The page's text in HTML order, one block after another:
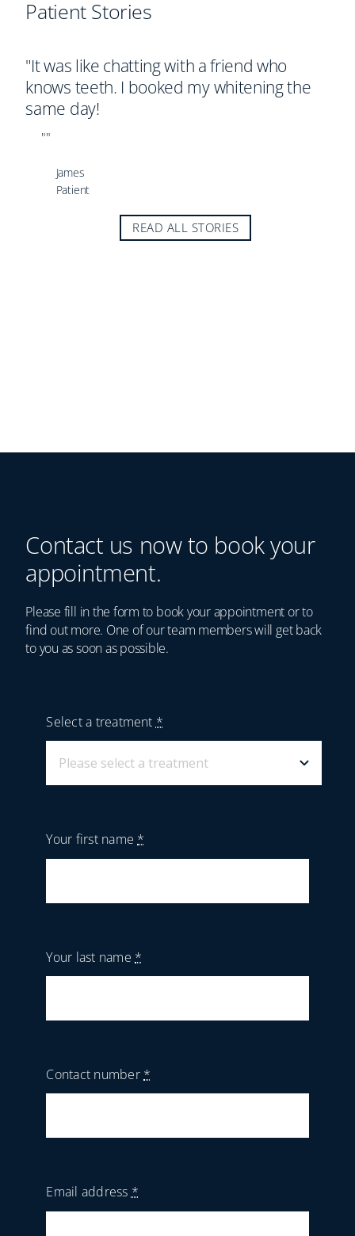
Patient Stories
"It was like chatting with a friend who
knows teeth. I booked my whitening the
same day!
""
James
Patient
READ ALL STORIES
Contact us now to book your
appointment.
Please fill in the form to book your appointment or to
find out more. One of our team members will get back
to you as soon as possible.
Select a treatment *
Your first name *
Your last name *
Contact number *
Email address*